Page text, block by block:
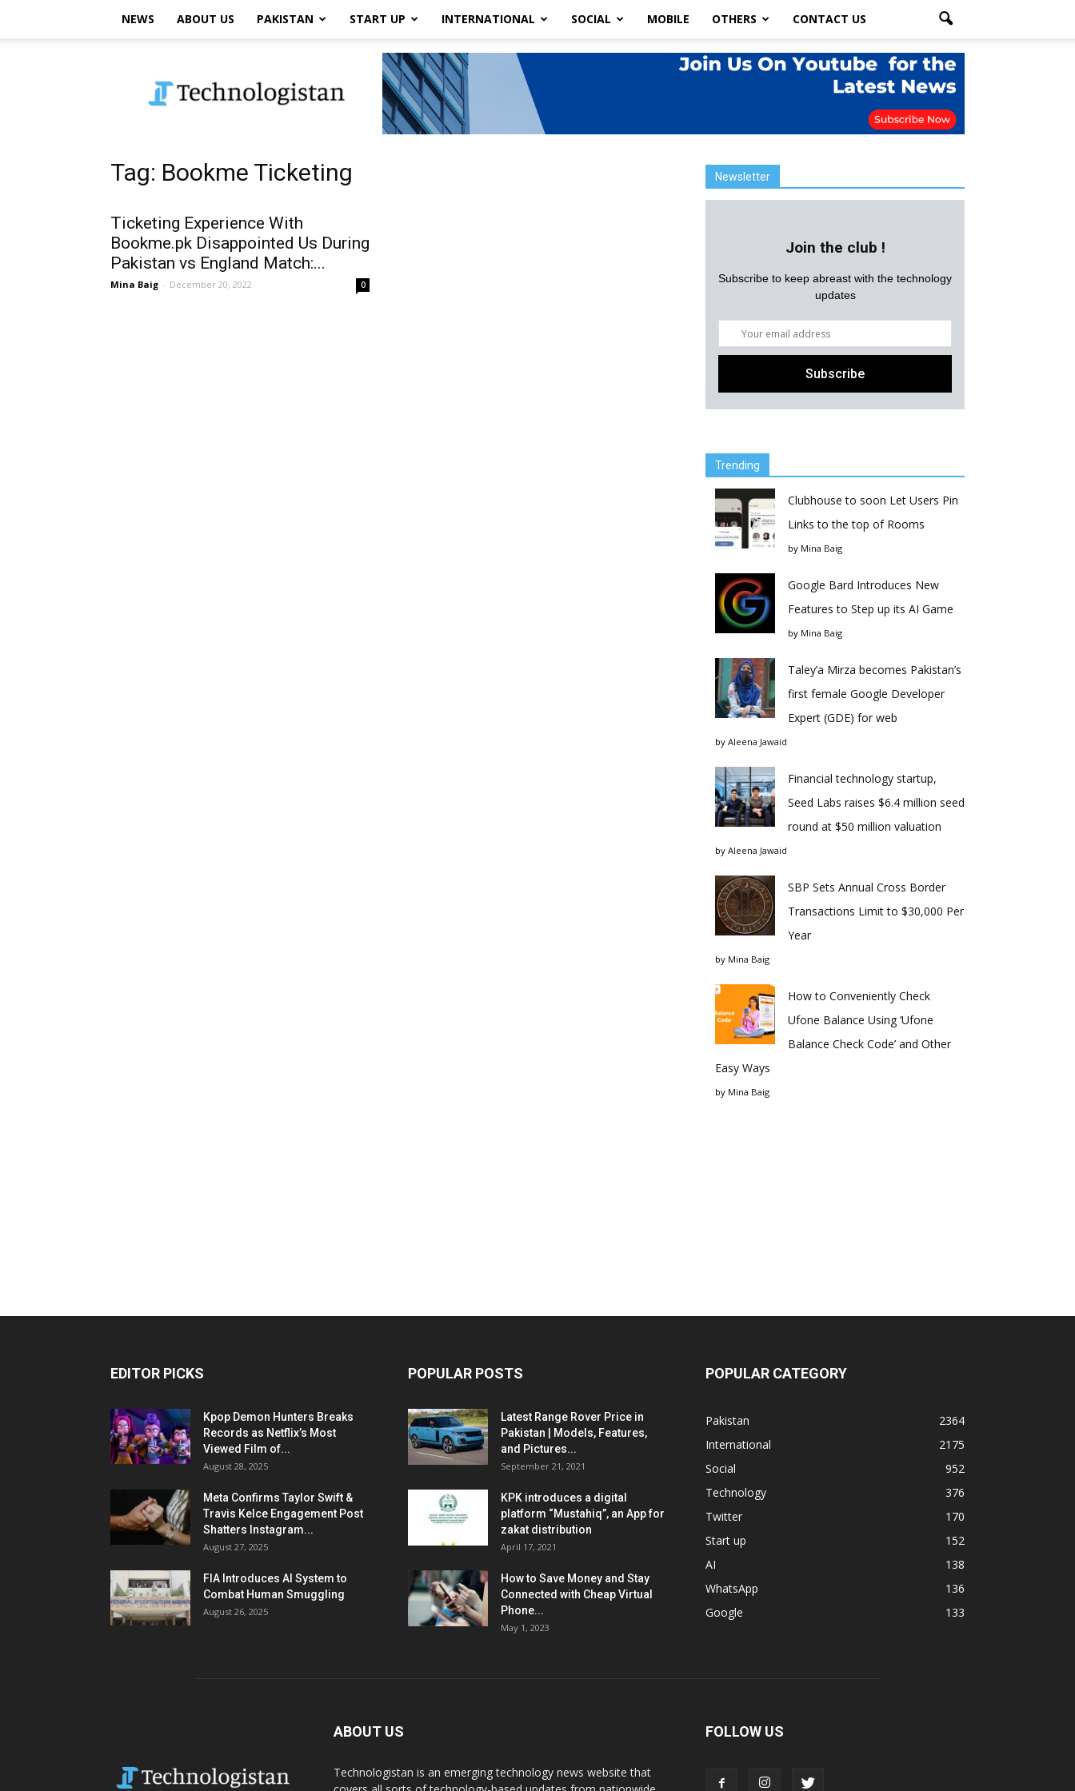
NEWS ABOUT US PAKISTAN START UP INTERNATIONAL SOCIAL MOBILE OTHERS CONTACT US
Tag: Bookme Ticketing
Ticketing Experience With
Bookme.pk Disappointed Us During
Pakistan vs England Match:...
Mina Baig - December 20, 2022 0
Newsletter
Join the club !
Subscribe to keep abreast with the technology
updates
Trending
Clubhouse to soon Let Users Pin
Links to the top of Rooms
by Mina Baig
Google Bard Introduces New
Features to Step up its AI Game
by Mina Baig
Taley’a Mirza becomes Pakistan’s
first female Google Developer
Expert (GDE) for web
by Aleena Jawaid
Financial technology startup,
Seed Labs raises $6.4 million seed
round at $50 million valuation
by Aleena Jawaid
SBP Sets Annual Cross Border
Transactions Limit to $30,000 Per
Year
by Mina Baig
How to Conveniently Check
Ufone Balance Using ‘Ufone
Balance Check Code’ and Other
Easy Ways
by Mina Baig
EDITOR PICKS
Kpop Demon Hunters Breaks
Records as Netflix’s Most
Viewed Film of...
August 28, 2025
Meta Confirms Taylor Swift &
Travis Kelce Engagement Post
Shatters Instagram...
August 27, 2025
FIA Introduces AI System to
Combat Human Smuggling
August 26, 2025
POPULAR POSTS
Latest Range Rover Price in
Pakistan | Models, Features,
and Pictures...
September 21, 2021
KPK introduces a digital
platform “Mustahiq”, an App for
zakat distribution
April 17, 2021
How to Save Money and Stay
Connected with Cheap Virtual
Phone...
May 1, 2023
POPULAR CATEGORY
Pakistan
2364
International
2175
Social
952
Technology
376
Twitter
170
Start up
152
AI
138
WhatsApp
136
Google
133
ABOUT US
Technologistan is an emerging technology news website that
FOLLOW US